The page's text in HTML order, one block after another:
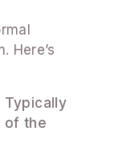
Here’s
Typically
of the